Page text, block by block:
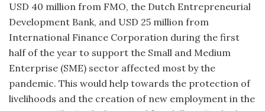
USD 40 million from FMO, the Dutch Entrepreneurial
Development Bank, and USD 25 million from
International Finance Corporation during the first
half of the year to support the Small and Medium
Enterprise (SME) sector affected most by the
pandemic. This would help towards the protection of
livelihoods and the creation of new employment in the